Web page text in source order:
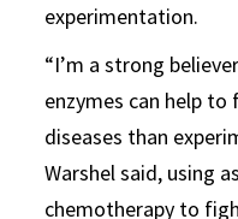
experimentation.
“I’m a strong
enzymes can help
diseases than
Warshel said, using
chemotherapy to